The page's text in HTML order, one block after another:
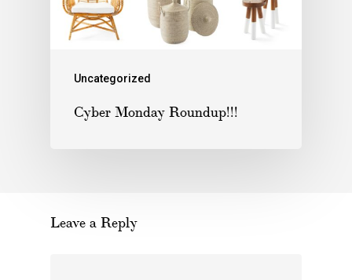
Uncategorized
Cyber Monday Roundup!!!
Leave a Reply